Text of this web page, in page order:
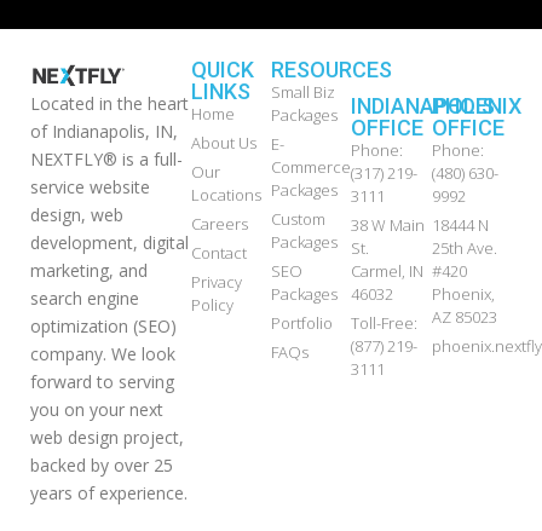
Located in the heart
of Indianapolis, IN,
NEXTFLY® is a full-
service website
design, web
development, digital
marketing, and
search engine
optimization (SEO)
company. We look
forward to serving
you on your next
web design project,
backed by over 25
years of experience.
QUICK
LINKS
Home
About Us
Our
Locations
Careers
Contact
Privacy
Policy
RESOURCES
Small Biz
Packages
E-
Commerce
Packages
Custom
Packages
SEO
Packages
Portfolio
FAQs
INDIANAPOLIS
OFFICE
Phone:
(317) 219-
3111
38 W Main
St.
Carmel, IN
46032
Toll-Free:
(877) 219-
3111
PHOENIX
OFFICE
Phone:
(480) 630-
9992
18444 N
25th Ave.
#420
Phoenix,
AZ 85023